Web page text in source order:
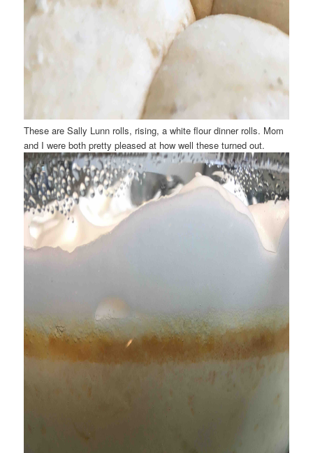
These are Sally Lunn rolls, rising, a white flour dinner rolls. Mom
and I were both pretty pleased at how well these turned out.